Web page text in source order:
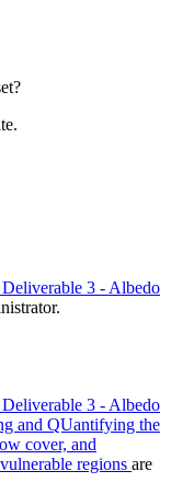
3 - Albedo
3 - Albedo
and QUantifying the
cover, and
regions are